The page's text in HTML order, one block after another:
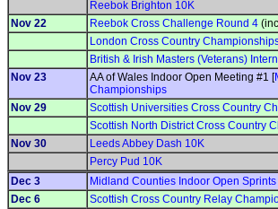
Reebok Brighton 10K
Nov 22
Reebok Cross Challenge Round 4
London Cross Country
British & Irish Masters (Veterans)
Nov 23
AA of Wales Indoor Open Meeting #1 [
Championships
Nov 29
Scottish Universities Cross Country
Scottish North District Cross Country
Nov 30
Leeds Abbey Dash 10K
Percy Pud 10K
Dec 3
Midland Counties Indoor Open
Dec 6
Scottish Cross Country Relay